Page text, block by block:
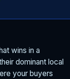
wins in a
dominant local
your buyers